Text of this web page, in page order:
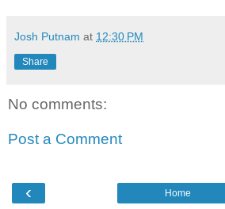
Josh Putnam at 12:30 PM
Share
No comments:
Post a Comment
‹ Home